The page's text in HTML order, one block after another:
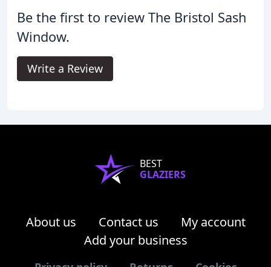
Be the first to review The Bristol Sash
Window.
Write a Review
BEST
GLAZIERS
About us Contact us
My account
Add your business